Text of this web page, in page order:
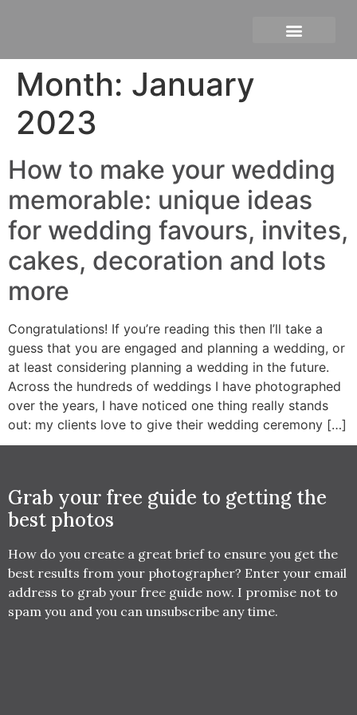
Month: January
2023
How to make your wedding
memorable: unique ideas
for wedding favours, invites,
cakes, decoration and lots
more
Congratulations! If you’re reading this then I’ll take a
guess that you are engaged and planning a wedding, or
at least considering planning a wedding in the future.
Across the hundreds of weddings I have photographed
over the years, I have noticed one thing really stands
out: my clients love to give their wedding ceremony […]
Grab your free guide to getting the
best photos
How do you create a great brief to ensure you get the
best results from your photographer? Enter your email
address to grab your free guide now. I promise not to
spam you and you can unsubscribe any time.